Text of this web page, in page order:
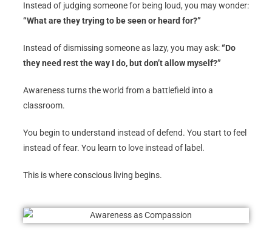
Instead of judging someone for being loud, you may wonder:
“What are they trying to be seen or heard for?”
Instead of dismissing someone as lazy, you may ask:“Do
they need rest the way I do, but don’t allow myself?”
Awareness turns the world from a battlefield into a
classroom.
You begin to understand instead of defend. You start to feel
instead of fear. You learn to love instead of label.
This is where conscious living begins.